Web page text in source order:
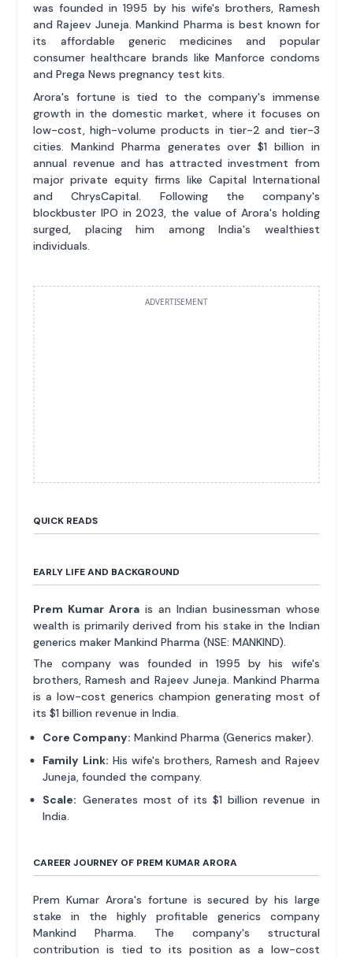
was founded in 1995 by his wife's brothers, Ramesh
and Rajeev Juneja. Mankind Pharma is best known for
its affordable generic medicines and popular
consumer healthcare brands like Manforce condoms
and Prega News pregnancy test kits.
Arora's fortune is tied to the company's immense
growth in the domestic market, where it focuses on
low-cost, high-volume products in tier-2 and tier-3
cities. Mankind Pharma generates over $1 billion in
annual revenue and has attracted investment from
major private equity firms like Capital International
and ChrysCapital. Following the company's
blockbuster IPO in 2023, the value of Arora's holding
surged, placing him among India's wealthiest
individuals.
ADVERTISEMENT
QUICK READS
EARLY LIFE AND BACKGROUND
Prem Kumar Arora is an Indian businessman whose
wealth is primarily derived from his stake in the Indian
generics maker Mankind Pharma (NSE: MANKIND).
The company was founded in 1995 by his wife's
brothers, Ramesh and Rajeev Juneja. Mankind Pharma
is a low-cost generics champion generating most of
its $1 billion revenue in India.
Core Company: Mankind Pharma (Generics maker).
Family Link: His wife's brothers, Ramesh and Rajeev
Juneja, founded the company.
Scale: Generates most of its $1 billion revenue in
India.
CAREER JOURNEY OF PREM KUMAR ARORA
Prem Kumar Arora's fortune is secured by his large
stake in the highly profitable generics company
Mankind Pharma. The company's structural
contribution is tied to its position as a low-cost